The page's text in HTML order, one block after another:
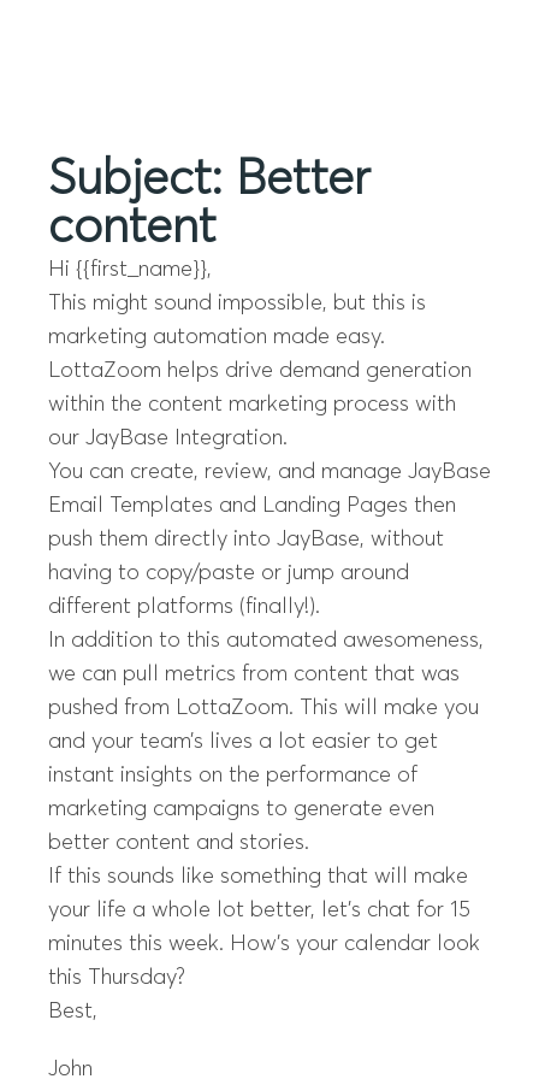
Subject: Better
content
Hi {{first_name}},
This might sound impossible, but this is
marketing automation made easy.
LottaZoom helps drive demand generation
within the content marketing process with
our JayBase Integration.
You can create, review, and manage JayBase
Email Templates and Landing Pages then
push them directly into JayBase, without
having to copy/paste or jump around
different platforms (finally!).
In addition to this automated awesomeness,
we can pull metrics from content that was
pushed from LottaZoom. This will make you
and your team’s lives a lot easier to get
instant insights on the performance of
marketing campaigns to generate even
better content and stories.
If this sounds like something that will make
your life a whole lot better, let’s chat for 15
minutes this week. How’s your calendar look
this Thursday?
Best,
John